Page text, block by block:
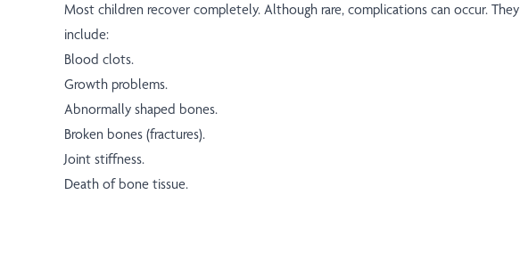
Most children recover completely. Although rare, complications can occur. They
include:
Blood clots.
Growth problems.
Abnormally shaped bones.
Broken bones (fractures).
Joint stiffness.
Death of bone tissue.